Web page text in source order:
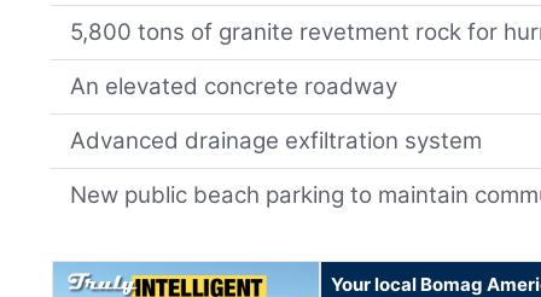
5,800 tons of granite revetment rock for
An elevated concrete roadway
Advanced drainage exfiltration system
New public beach parking to maintain
Your local Bomag